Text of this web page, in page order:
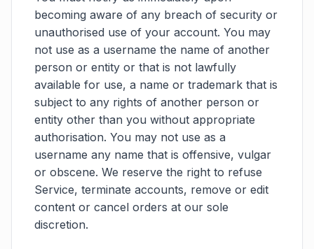
becoming aware of any breach of security or
unauthorised use of your account. You may
not use as a username the name of another
person or entity or that is not lawfully
available for use, a name or trademark that is
subject to any rights of another person or
entity other than you without appropriate
authorisation. You may not use as a
username any name that is offensive, vulgar
or obscene. We reserve the right to refuse
Service, terminate accounts, remove or edit
content or cancel orders at our sole
discretion.